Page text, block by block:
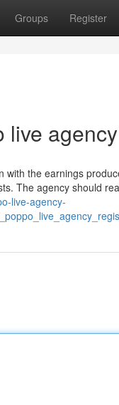
Groups Register
the earnings
The agency should
live-agency-